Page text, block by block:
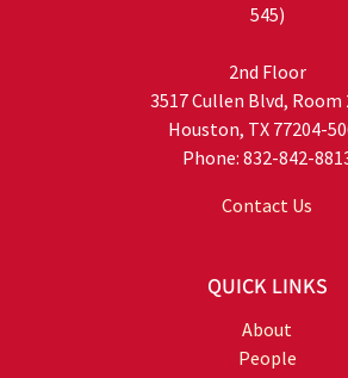
545)
2nd Floor
3517 Cullen Blvd, Room
Houston, TX 77204-
Phone: 832-842-
Contact Us
QUICK LINKS
About
People